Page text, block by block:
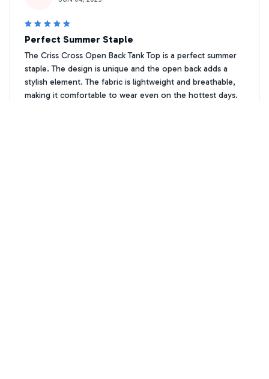
Perfect Summer Staple
The Criss Cross Open Back Tank Top is a perfect summer
staple. The design is unique and the open back adds a
stylish element. The fabric is lightweight and breathable,
making it comfortable to wear even on the hottest days.